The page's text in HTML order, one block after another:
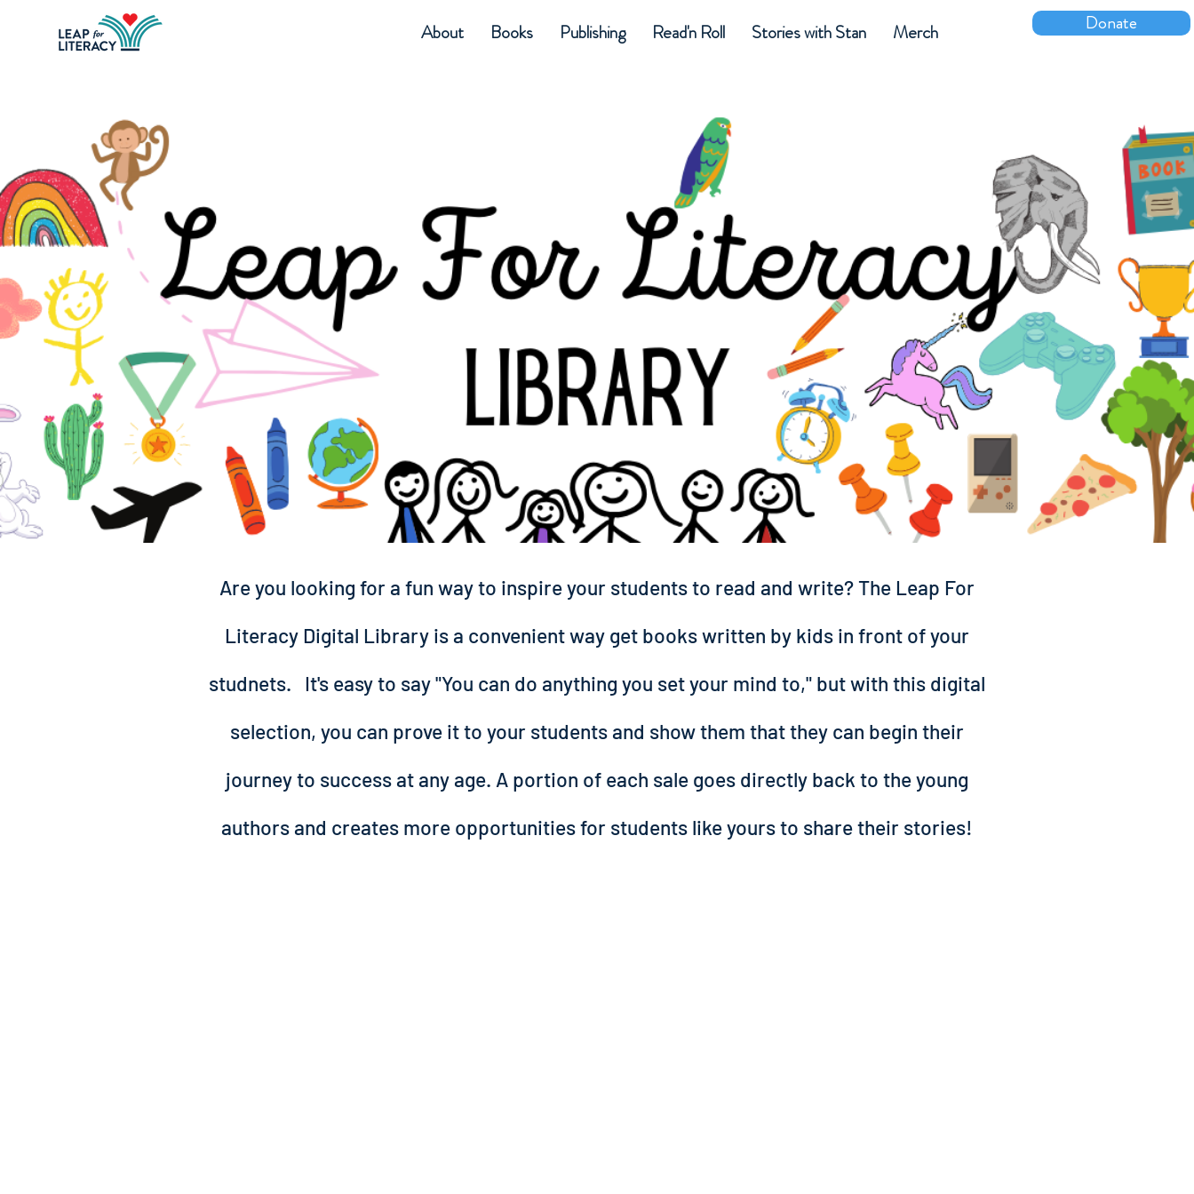
About Books Publishing Read'n Roll Stories with Stan Merch Donate
Are you looking for a fun way to inspire your students to read and write? The Leap For
Literacy Digital Library is a convenient way get books written by kids in front of your
studnets. It's easy to say "You can do anything you set your mind to," but with this digital
selection, you can prove it to your students and show them that they can begin their
journey to success at any age. A portion of each sale goes directly back to the young
authors and creates more opportunities for students like yours to share their stories!